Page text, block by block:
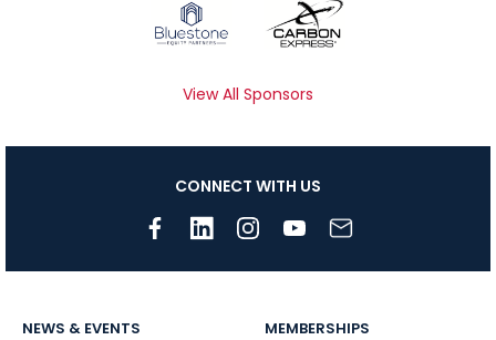
View All Sponsors
CONNECT WITH US
NEWS & EVENTS MEMBERSHIPS